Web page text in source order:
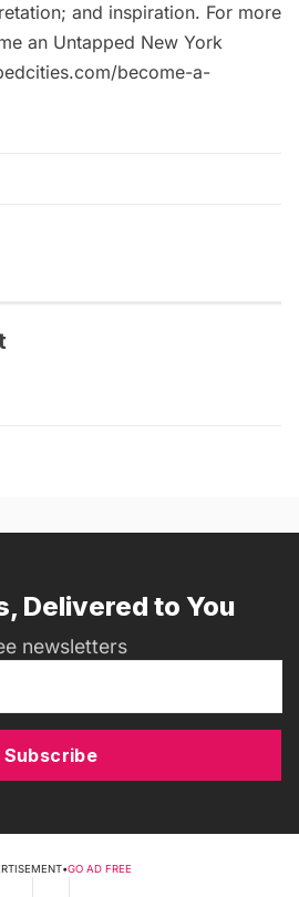
and inspiration. For more
an Untapped New York
become-a-
Delivered to You
newsletters
Subscribe
•GO AD FREE